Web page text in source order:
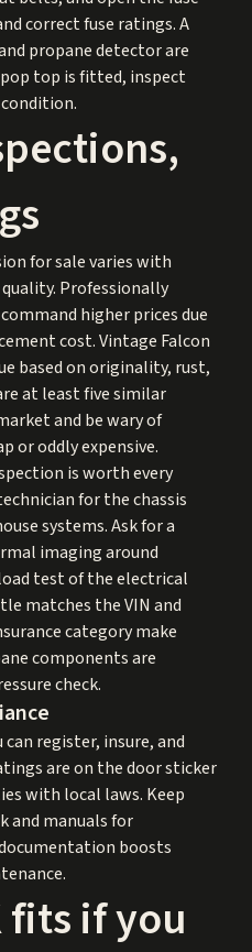
correct fuse ratings. A
propane detector are
pop top is fitted, inspect
for sale varies with
Professionally
higher prices due
cost. Vintage Falcon
based on originality, rust,
at least five similar
and be wary of
or oddly expensive.
is worth every
for the chassis
systems. Ask for a
imaging around
test of the electrical
matches the VIN and
category make
components are
check.
register, insure, and
are on the door sticker
with local laws. Keep
and manuals for
boosts
fits if you